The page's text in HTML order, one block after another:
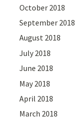
October 2018
September 2018
August 2018
July 2018
June 2018
May 2018
April 2018
March 2018